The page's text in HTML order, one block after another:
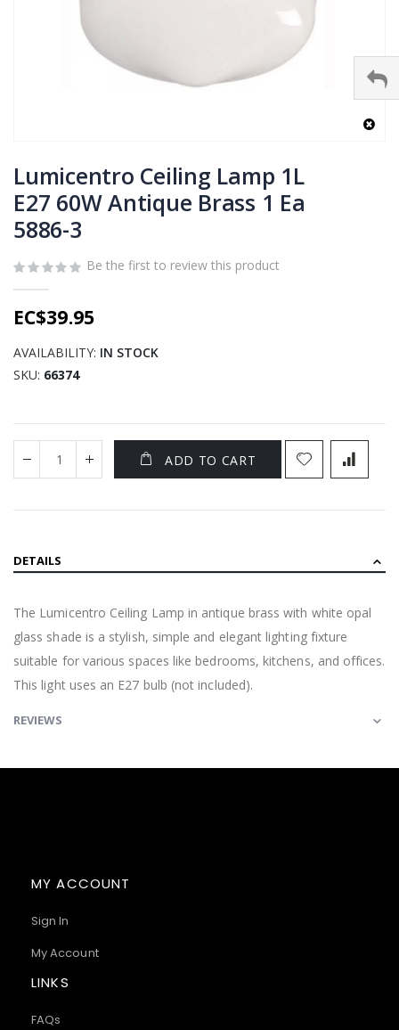
to
the
beginning
of
the
images
Lumicentro Ceiling Lamp 1L
E27 60W Antique Brass 1 Ea
5886-3
Be the first to review this product
EC$39.95
AVAILABILITY: IN STOCK
SKU 66374
ADD TO CART
DETAILS
The Lumicentro Ceiling Lamp in antique brass with white opal
glass shade is a stylish, simple and elegant lighting fixture
suitable for various spaces like bedrooms, kitchens, and offices.
This light uses an E27 bulb (not included).
REVIEWS
MY ACCOUNT
Sign In
My Account
LINKS
FAQs